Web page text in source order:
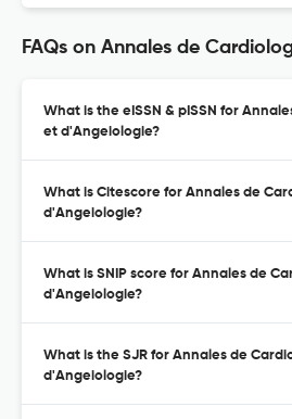
FAQs on Annales de
What is the eISSN & pISSN for
et d'Angeiologie?
What is Citescore for Annales de
d'Angeiologie?
What is SNIP score for Annales de
d'Angeiologie?
What is the SJR for Annales de
d'Angeiologie?